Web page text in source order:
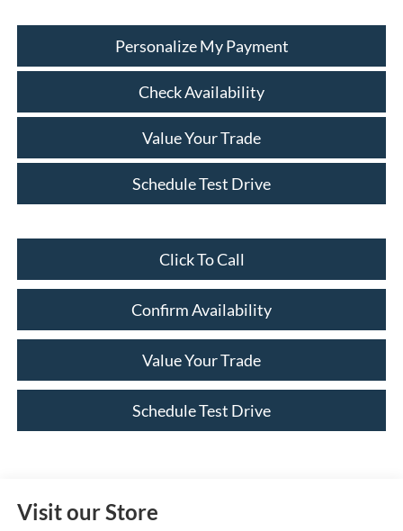
Personalize My Payment
Check Availability
Value Your Trade
Schedule Test Drive
Click To Call
Confirm Availability
Value Your Trade
Schedule Test Drive
Visit our Store